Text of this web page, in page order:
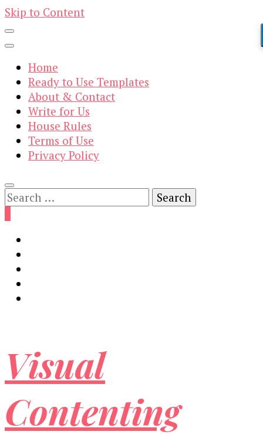
Skip to Content
Home
Ready to Use Templates
About & Contact
Write for Us
House Rules
Terms of Use
Privacy Policy
Search
for:
Visual
Contenting